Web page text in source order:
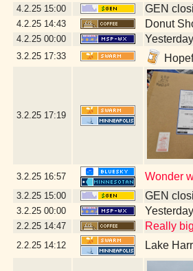
4.2.25 15:00 GEN
4.2.25 14:43 Donut
4.2.25 00:00
3.2.25 17:33
3.2.25 17:19
3.2.25 16:57 Wonder
3.2.25 15:00 GEN
3.2.25 00:00
2.2.25 14:47 Really
2.2.25 14:12 Lake